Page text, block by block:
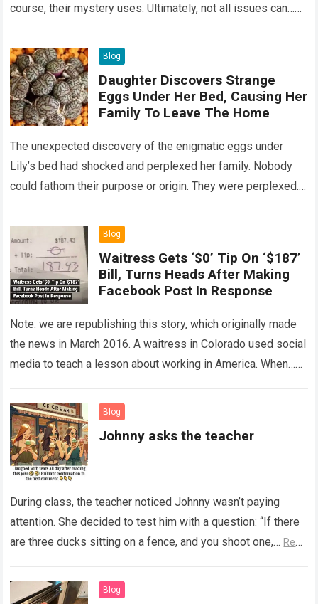
course, their mystery uses. Ultimately, not all issues can…
Blog
Daughter Discovers Strange
Eggs Under Her Bed, Causing Her
Family To Leave The Home
The unexpected discovery of the enigmatic eggs under
Lily’s bed had shocked and perplexed her family. Nobody
could fathom their purpose or origin. They were perplexed.
Blog
Waitress Gets ‘$0’ Tip On ‘$187’
Bill, Turns Heads After Making
Facebook Post In Response
Note: we are republishing this story, which originally made
the news in March 2016. A waitress in Colorado used social
media to teach a lesson about working in America. When…
Blog
Johnny asks the teacher
During class, the teacher noticed Johnny wasn’t paying
attention. She decided to test him with a question: “If there
are three ducks sitting on a fence, and you shoot one,… Read
Blog